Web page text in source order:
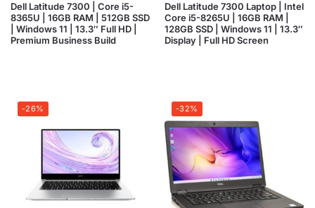
Dell Latitude 7300 | Core i5-
8365U | 16GB RAM | 512GB SSD
| Windows 11 | 13.3″ Full HD |
Premium Business Build
Dell Latitude 7300 Laptop | Intel
Core i5-8265U | 16GB RAM |
128GB SSD | Windows 11 | 13.3″
Display | Full HD Screen
-26% -32%